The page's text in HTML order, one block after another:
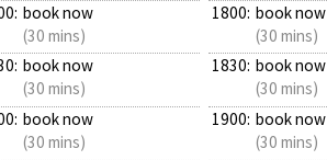
book now
(30 mins)
book now
(30 mins)
book now
(30 mins)
1800: book now
(30 mins)
1830: book now
(30 mins)
1900: book now
(30 mins)